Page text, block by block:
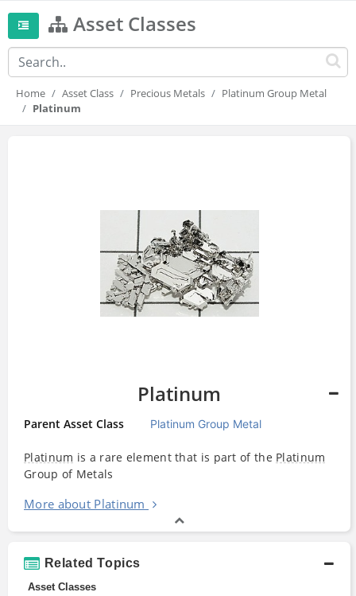
Asset Classes
Home Asset Class Precious Metals
Platinum Group Metal
Platinum
Platinum
Parent Asset Class Platinum Group Metal
Platinum is a rare element that is part of the Platinum
Group of Metals
More about Platinum
Related Topics
Asset Classes